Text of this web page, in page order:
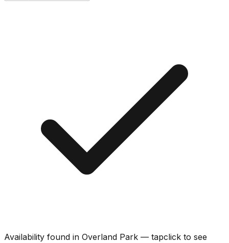
Availability found in Overland Park — tapclick to see